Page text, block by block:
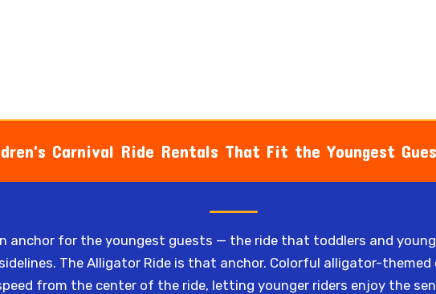
Carnival Ride Rentals That Fit the Youngest
anchor for the youngest guests — the ride that toddlers and
The Alligator Ride is that anchor. Colorful alligator-themed
from the center of the ride, letting younger riders enjoy the